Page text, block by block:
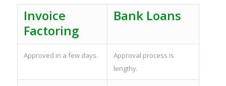
Invoice
Factoring
Bank Loans
Approved in a few days.
Approval process is
lengthy.